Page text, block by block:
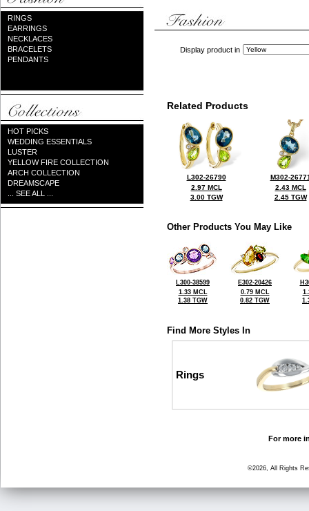
RINGS
EARRINGS
NECKLACES
BRACELETS
PENDANTS
HOT PICKS
WEDDING ESSENTIALS
LUSTER
YELLOW FIRE COLLECTION
ARCH COLLECTION
DREAMSCAPE
... SEE ALL ...
Display product in
Related Products
L302-26790
2.97 MCL
3.00 TGW
M302-
2.43 MCL
2.45 TGW
Other Products You May Like
L300-38599
1.33 MCL
1.38 TGW
E302-20426
0.79 MCL
0.82 TGW
Find More Styles In
Rings
For more
©2026, All Rights